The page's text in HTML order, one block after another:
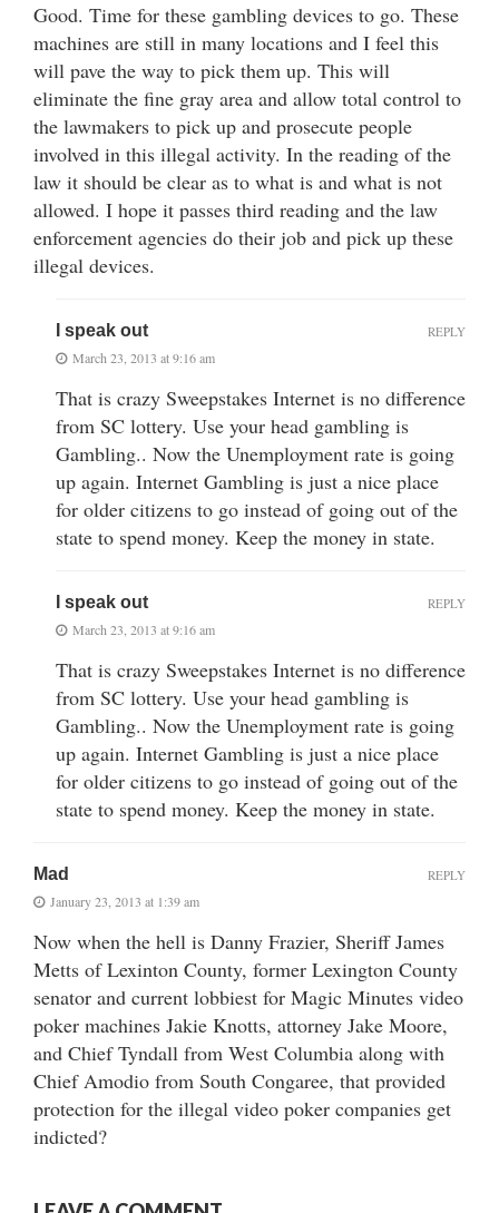
Good. Time for these gambling devices to go. These
machines are still in many locations and I feel this
will pave the way to pick them up. This will
eliminate the fine gray area and allow total control to
the lawmakers to pick up and prosecute people
involved in this illegal activity. In the reading of the
law it should be clear as to what is and what is not
allowed. I hope it passes third reading and the law
enforcement agencies do their job and pick up these
illegal devices.
I speak out
March 23, 2013 at 9:16 am
That is crazy Sweepstakes Internet is no difference
from SC lottery. Use your head gambling is
Gambling.. Now the Unemployment rate is going
up again. Internet Gambling is just a nice place
for older citizens to go instead of going out of the
state to spend money. Keep the money in state.
REPLY
I speak out
March 23, 2013 at 9:16 am
That is crazy Sweepstakes Internet is no difference
from SC lottery. Use your head gambling is
Gambling.. Now the Unemployment rate is going
up again. Internet Gambling is just a nice place
for older citizens to go instead of going out of the
state to spend money. Keep the money in state.
REPLY
Mad
January 23, 2013 at 1:39 am
Now when the hell is Danny Frazier, Sheriff James
Metts of Lexinton County, former Lexington County
senator and current lobbiest for Magic Minutes video
poker machines Jakie Knotts, attorney Jake Moore,
and Chief Tyndall from West Columbia along with
Chief Amodio from South Congaree, that provided
protection for the illegal video poker companies get
indicted?
REPLY